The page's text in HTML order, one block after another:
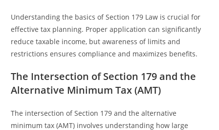
Understanding the basics of Section 179 Law is crucial for
effective tax planning. Proper application can significantly
reduce taxable income, but awareness of limits and
restrictions ensures compliance and maximizes benefits.
The Intersection of Section 179 and the
Alternative Minimum Tax (AMT)
The intersection of Section 179 and the alternative
minimum tax (AMT) involves understanding how large